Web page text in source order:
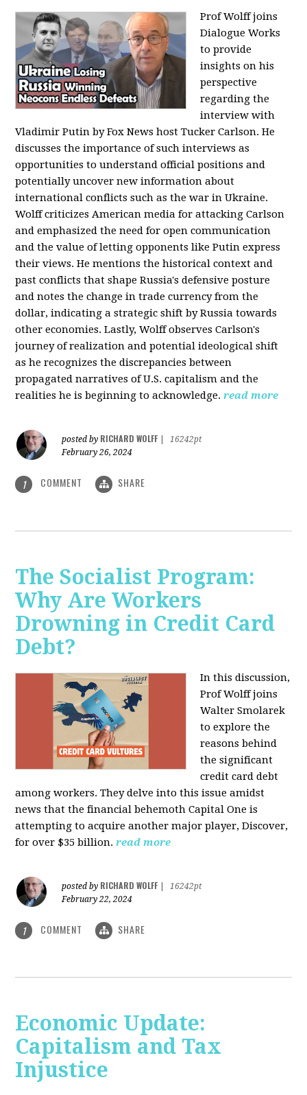
Prof Wolff joins
Dialogue Works
to provide
insights on his
perspective
regarding the
interview with
Vladimir Putin by Fox News host Tucker Carlson. He
discusses the importance of such interviews as
opportunities to understand official positions and
potentially uncover new information about
international conflicts such as the war in Ukraine.
Wolff criticizes American media for attacking Carlson
and emphasized the need for open communication
and the value of letting opponents like Putin express
their views. He mentions the historical context and
past conflicts that shape Russia's defensive posture
and notes the change in trade currency from the
dollar, indicating a strategic shift by Russia towards
other economies. Lastly, Wolff observes Carlson's
journey of realization and potential ideological shift
as he recognizes the discrepancies between
propagated narratives of U.S. capitalism and the
realities he is beginning to acknowledge. read more
posted by RICHARD WOLFF
16242pt
February 26, 2024
1 COMMENT SHARE
The Socialist Program:
Why Are Workers
Drowning in Credit Card
Debt?
In this discussion,
Prof Wolff joins
Walter Smolarek
to explore the
reasons behind
the significant
credit card debt
among workers. They delve into this issue amidst
news that the financial behemoth Capital One is
attempting to acquire another major player, Discover,
for over $35 billion. read more
posted by RICHARD WOLFF
16242pt
February 22, 2024
1 COMMENT SHARE
Economic Update:
Capitalism and Tax
Injustice